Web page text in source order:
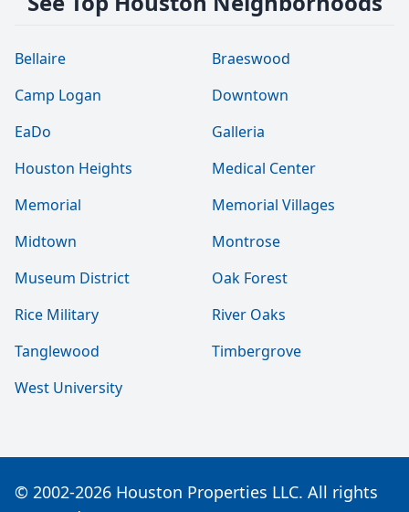
Bellaire
Braeswood
Camp Logan
Downtown
EaDo
Galleria
Houston Heights
Medical Center
Memorial
Memorial Villages
Midtown
Montrose
Museum District
Oak Forest
Rice Military
River Oaks
Tanglewood
Timbergrove
West University
© 2002-2026 Houston Properties LLC. All rights